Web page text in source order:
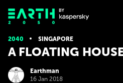
2040 SINGAPORE
A FLOATING
Earthman
16 Jan 2018